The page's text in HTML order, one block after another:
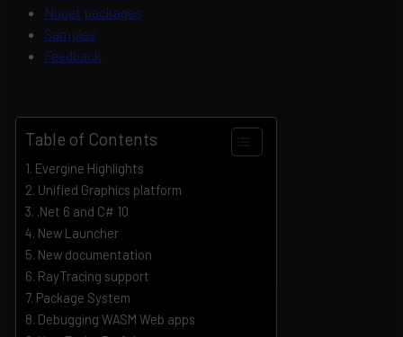
Nuget packages
Samples
Feedback
Table of Contents
Evergine Highlights
Unified Graphics platform
.Net 6 and C# 10
New Launcher
New documentation
RayTracing support
Package System
Debugging WASM Web apps